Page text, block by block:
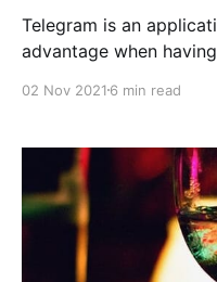
Telegram is an
advantage when
no matter how much
02 Nov 2021 6 min read